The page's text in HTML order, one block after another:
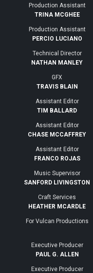
Production Assistant
TRINA MCGHEE
Production Assistant
PERCIO LUCIANO
Technical Director
NATHAN MANLEY
GFX
TRAVIS BLAIN
Assistant Editor
TIM BALLARD
Assistant Editor
CHASE MCCAFFREY
Assistant Editor
FRANCO ROJAS
Music Supervisor
SANFORD LIVINGSTON
Craft Services
HEATHER MCARDLE
For Vulcan Productions
Executive Producer
PAUL G. ALLEN
Executive Producer